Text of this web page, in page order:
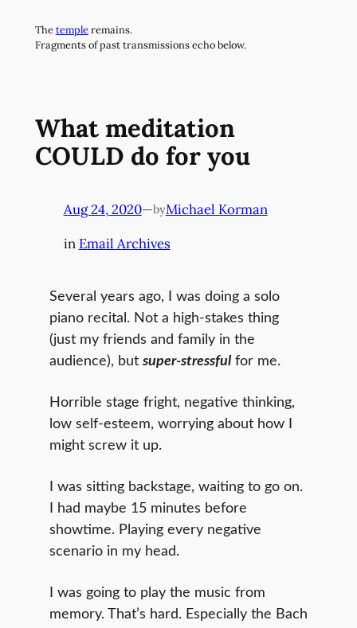
content
Thetempleremains.
Fragments of past transmissions echo below.
What meditation
COULD do for you
Aug 24, 2020—byMichael Korman
in Email Archives
Several years ago, I was doing a solo
piano recital. Not a high-stakes thing
(just my friends and family in the
audience), but super-stressfulfor me.
Horrible stage fright, negative thinking,
low self-esteem, worrying about how I
might screw it up.
I was sitting backstage, waiting to go on.
I had maybe 15 minutes before
showtime. Playing every negative
scenario in my head.
I was going to play the music from
memory. That’s hard. Especially the Bach